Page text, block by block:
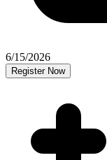
6/15/2026
Register Now